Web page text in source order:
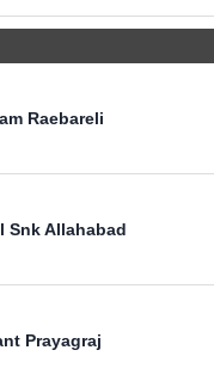
Raebareli
Snk Allahabad
Prayagraj